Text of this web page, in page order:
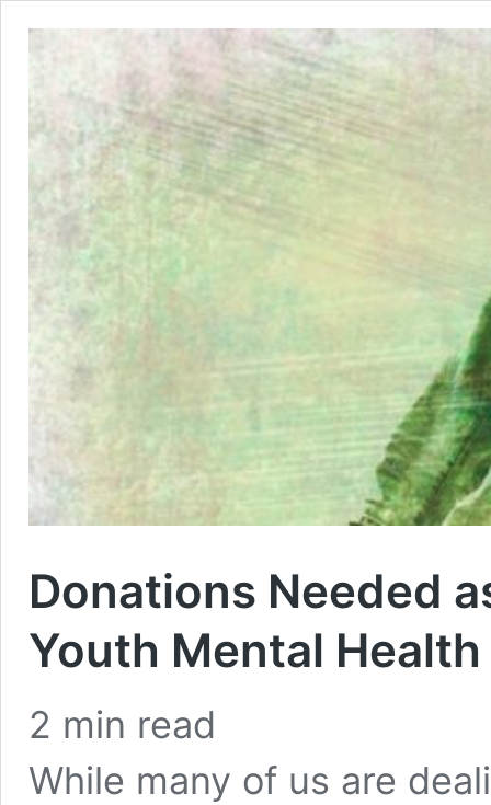
Donations Needed
Youth Mental
2 min read
While many of us are